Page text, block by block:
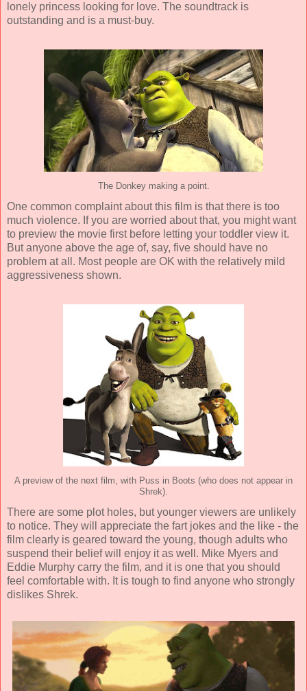
lonely princess looking for love. The soundtrack is
outstanding and is a must-buy.
The Donkey making a point.
One common complaint about this film is that there is too
much violence. If you are worried about that, you might want
to preview the movie first before letting your toddler view it.
But anyone above the age of, say, five should have no
problem at all. Most people are OK with the relatively mild
aggressiveness shown.
A preview of the next film, with Puss in Boots (who does not appear in
Shrek).
There are some plot holes, but younger viewers are unlikely
to notice. They will appreciate the fart jokes and the like - the
film clearly is geared toward the young, though adults who
suspend their belief will enjoy it as well. Mike Myers and
Eddie Murphy carry the film, and it is one that you should
feel comfortable with. It is tough to find anyone who strongly
dislikes Shrek.